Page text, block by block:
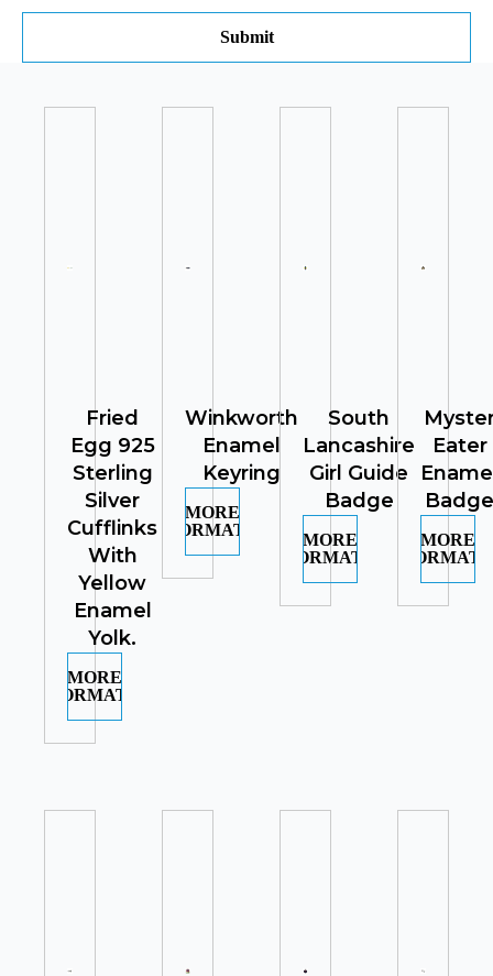
Submit
Fried
Egg 925
Sterling
Silver
Cufflinks
With
Yellow
Enamel
Yolk.
MORE
INFORMATION
Winkworth
Enamel
Keyring
MORE
INFORMATION
South
Lancashire
Girl Guide
Badge
MORE
INFORMATION
Eater
Badge
MORE